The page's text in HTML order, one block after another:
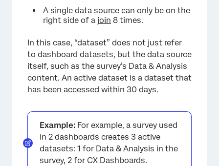
×
A single data source can only be on the
right side of a join 8 times.
In this case, “dataset” does not just refer
to dashboard datasets, but the data source
itself, such as the survey’s Data & Analysis
content. An active dataset is a dataset that
has been accessed within 30 days.
Example: For example, a survey used
in 2 dashboards creates 3 active
datasets: 1 for Data & Analysis in the
survey, 2 for CX Dashboards.